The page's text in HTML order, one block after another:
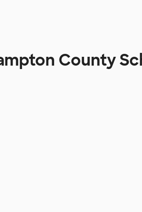
County